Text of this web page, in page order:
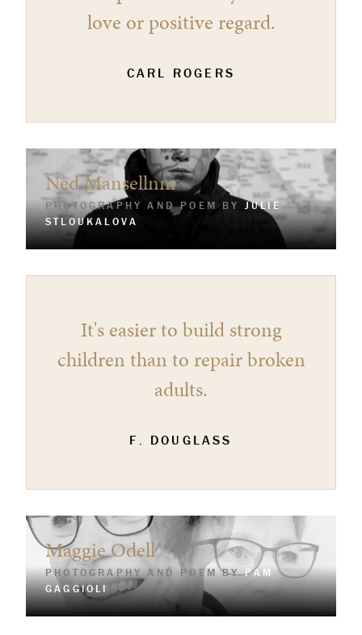
love or positive regard.
CARL ROGERS
Ned Mansellnm
PHOTOGRAPHY AND POEM BY JULIE
STLOUKALOVA
It's easier to build strong
children than to repair broken
adults.
F. DOUGLASS
Maggie Odell
PHOTOGRAPHY AND POEM BYPAM
GAGGIOLI